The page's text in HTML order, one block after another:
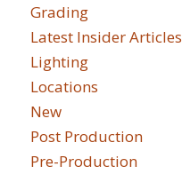
Grading
Latest Insider Articles
Lighting
Locations
New
Post Production
Pre-Production